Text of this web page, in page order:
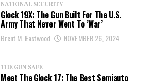
NATIONAL SECURITY
Glock 19X: The Gun Built For The U.S.
Army That Never Went To ‘War’
Brent M. Eastwood NOVEMBER 26, 2024
THE GUN SAFE
Meet The Glock 17: The Best Semiauto